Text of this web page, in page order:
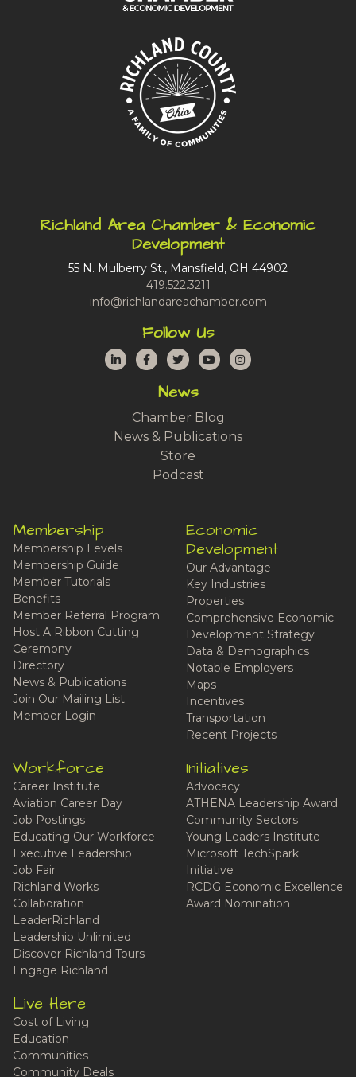
Richland Area Chamber & Economic
Development
55 N. Mulberry St., Mansfield, OH 44902
419.522.3211
info@richlandareachamber.com
Follow Us
LinkedInFacebook
TwitterYouTubeInstagram
News
Chamber Blog
News & Publications
Store
Podcast
Membership
Membership Levels
Membership Guide
Member Tutorials
Benefits
Member Referral Program
Host A Ribbon Cutting
Ceremony
Directory
News & Publications
Join Our Mailing List
Member Login
Economic
Development
Our Advantage
Key Industries
Properties
Comprehensive Economic
Development Strategy
Data & Demographics
Notable Employers
Maps
Incentives
Transportation
Recent Projects
Workforce
Career Institute
Aviation Career Day
Job Postings
Educating Our Workforce
Executive Leadership
Job Fair
Richland Works
Collaboration
LeaderRichland
Leadership Unlimited
Discover Richland Tours
Engage Richland
Initiatives
Advocacy
ATHENA Leadership Award
Community Sectors
Young Leaders Institute
Microsoft TechSpark
Initiative
RCDG Economic Excellence
Award Nomination
Live Here
Cost of Living
Education
Communities
Community Deals